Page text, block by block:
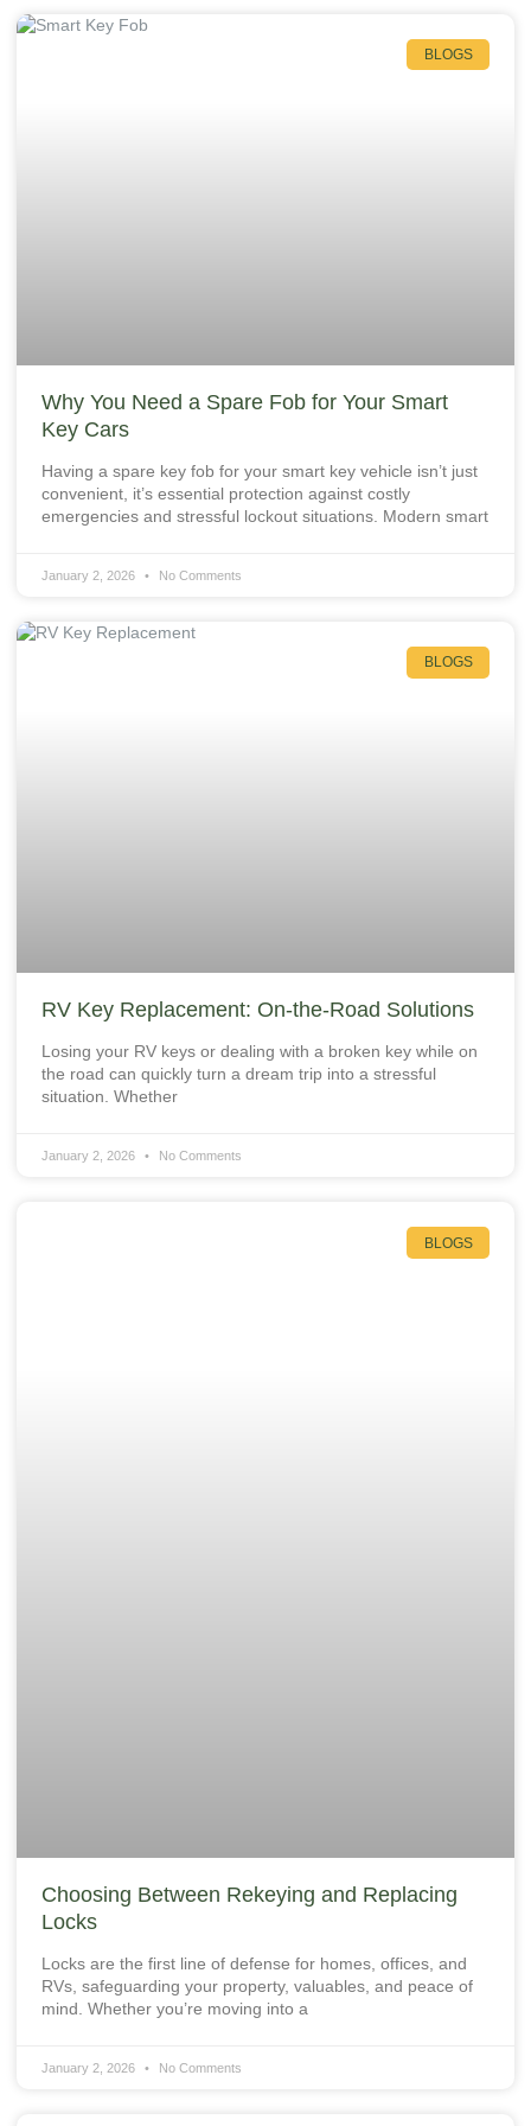
BLOGS
Why You Need a Spare Fob for Your Smart
Key Cars
Having a spare key fob for your smart key vehicle isn’t just
convenient, it’s essential protection against costly
emergencies and stressful lockout situations. Modern smart
January 2, 2026 No Comments
BLOGS
RV Key Replacement: On‑the‑Road Solutions
Losing your RV keys or dealing with a broken key while on
the road can quickly turn a dream trip into a stressful
situation. Whether
January 2, 2026 No Comments
BLOGS
Choosing Between Rekeying and Replacing
Locks
Locks are the first line of defense for homes, offices, and
RVs, safeguarding your property, valuables, and peace of
mind. Whether you’re moving into a
January 2, 2026 No Comments